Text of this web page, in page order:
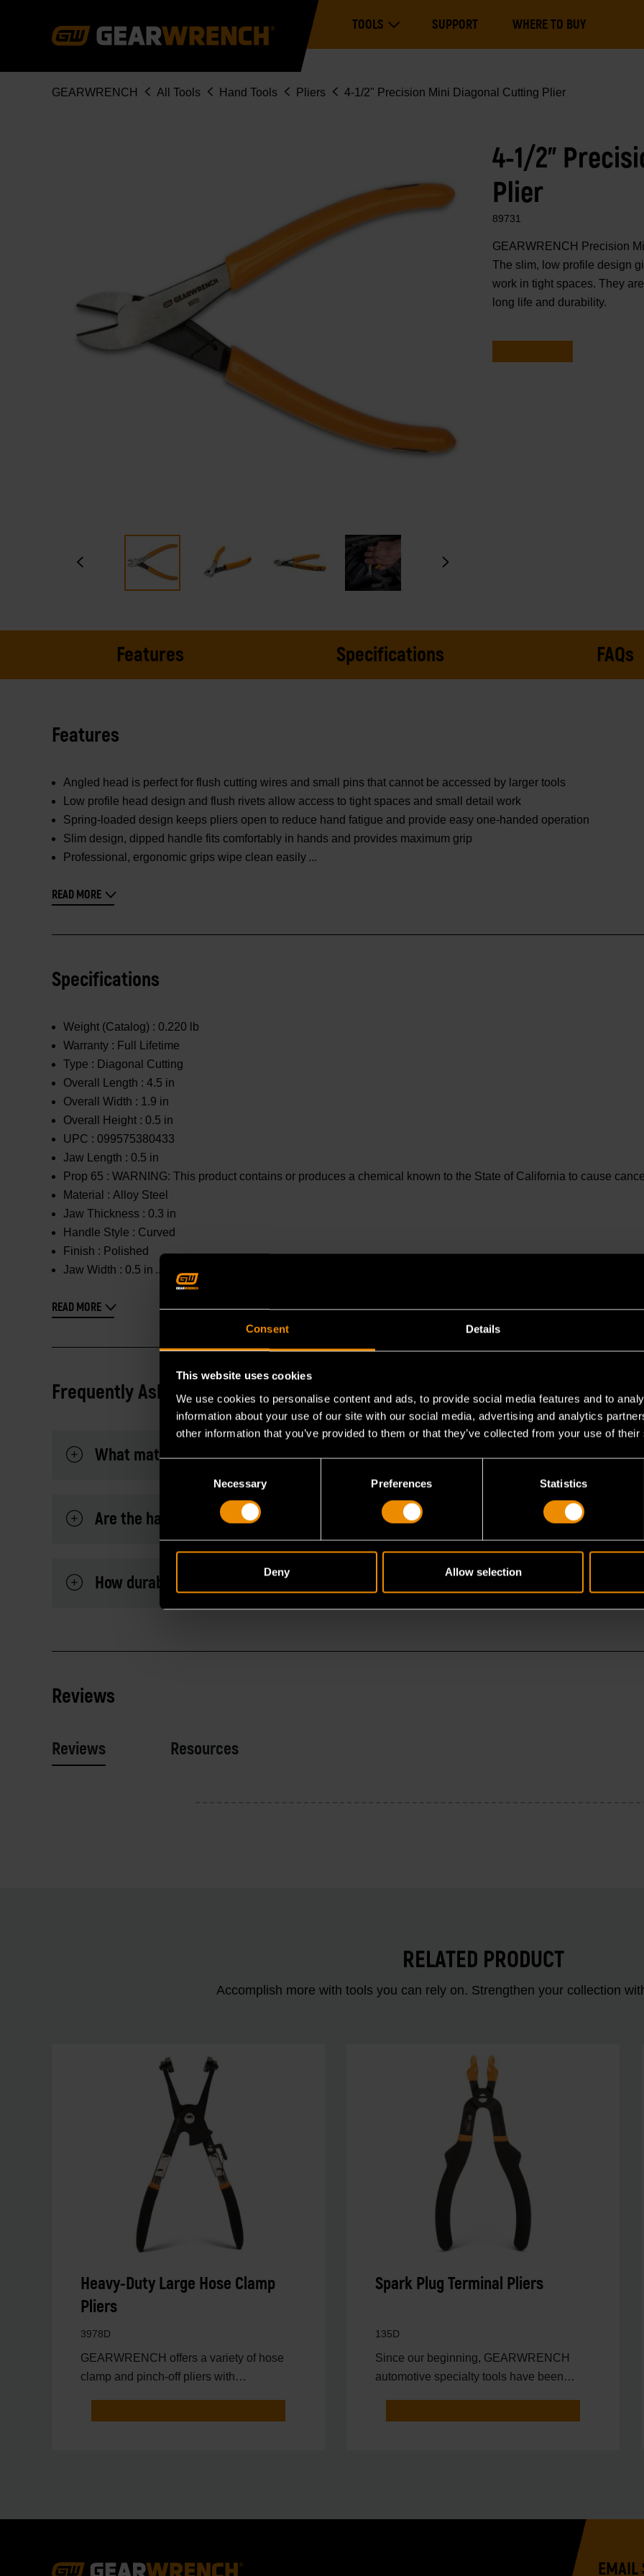
Consent Details
This website uses cookies
We use cookies to personalise content and ads, to provide social media features and to
information about your use of our site with our social media, advertising and analytics
other information that you’ve provided to them or that they’ve collected from your use of
Necessary Preferences Statistics
Deny Allow selection
navigation
TOOLSExpand ToolsSUPPORT WHERE TO BUY
Breadcrumb
GEARWRENCH All Tools Hand Tools Pliers 4-1/2" Precision Mini Diagonal Cutting Plier
4-1/2"
Plier
89731
GEARWRENCH Precision
The slim, low profile design
work in tight spaces. They
long life and durability.
Features Specifications FAQs
Features
Angled head is perfect for flush cutting wires and small pins that cannot be accessed by larger tools
Low profile head design and flush rivets allow access to tight spaces and small detail work
Spring-loaded design keeps pliers open to reduce hand fatigue and provide easy one-handed operation
Slim design, dipped handle fits comfortably in hands and provides maximum grip
Professional, ergonomic grips wipe clean easily
READ MORE
Specifications
Weight (Catalog) : 0.220 lb
Warranty : Full Lifetime
Type : Diagonal Cutting
Overall Length : 4.5 in
Overall Width : 1.9 in
Overall Height : 0.5 in
UPC : 099575380433
Jaw Length : 0.5 in
Prop 65 : WARNING: This product contains or produces a chemical known to the State of California to cause
Material : Alloy Steel
Jaw Thickness : 0.3 in
Handle Style : Curved
Finish : Polished
Jaw Width : 0.5 in
READ MORE
Frequently Asked Questions
What materials can these cutting pliers handle?
Are the handles comfortable for extended use?
How durable is the cutting edge?
Reviews
Reviews Resources
RELATED PRODUCT
Accomplish more with tools you can rely on. Strengthen your collection
Heavy-Duty Large Hose Clamp
Pliers
3978D
GEARWRENCH offers a variety of hose
clamp and pinch-off pliers with
Spark Plug Terminal Pliers
135D
Since our beginning, GEARWRENCH
automotive specialty tools have been
EMAIL